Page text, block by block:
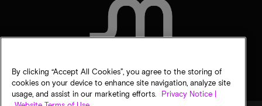
By clicking “Accept All Cookies”, you agree to the storing of
cookies on your device to enhance site navigation, analyze site
usage, and assist in our marketing efforts.
Privacy Notice |